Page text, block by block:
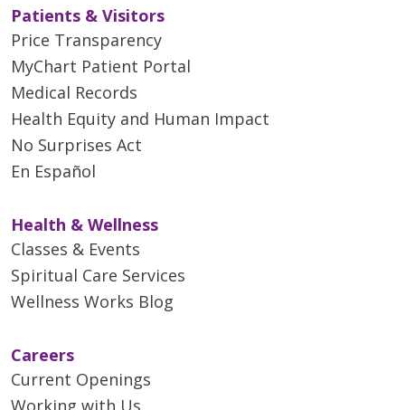
Patients & Visitors
Price Transparency
MyChart Patient Portal
Medical Records
Health Equity and Human Impact
No Surprises Act
En Español
Health & Wellness
Classes & Events
Spiritual Care Services
Wellness Works Blog
Careers
Current Openings
Working with Us